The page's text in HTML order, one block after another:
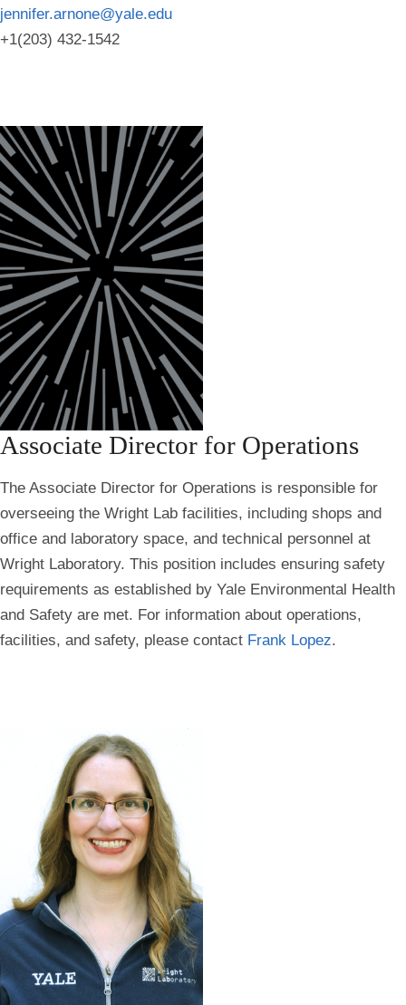
jennifer.arnone@yale.edu
+1(203) 432-1542
Associate Director for Operations
The Associate Director for Operations is responsible for
overseeing the Wright Lab facilities, including shops and
office and laboratory space, and technical personnel at
Wright Laboratory. This position includes ensuring safety
requirements as established by Yale Environmental Health
and Safety are met. For information about operations,
facilities, and safety, please contact Frank Lopez.